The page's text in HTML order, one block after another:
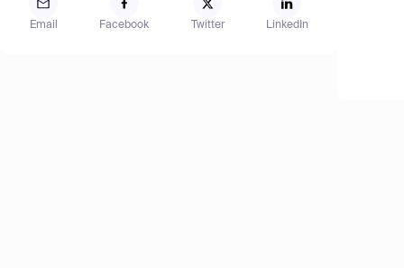
Email Facebook Twitter LinkedIn